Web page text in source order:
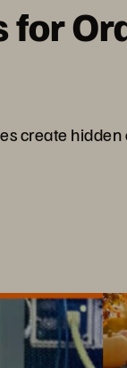
for
create hidden